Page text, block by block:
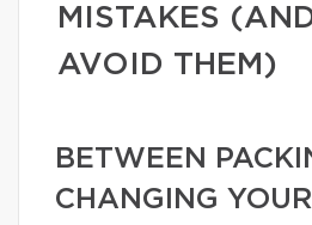
MISTAKES
AVOID THEM)
BETWEEN
CHANGING